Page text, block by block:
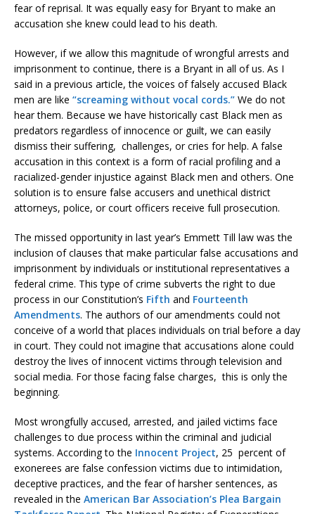
fear of reprisal. It was equally easy for Bryant to make an
accusation she knew could lead to his death.
However, if we allow this magnitude of wrongful arrests and
imprisonment to continue, there is a Bryant in all of us. As I
said in a previous article, the voices of falsely accused Black
men are like “screaming without vocal cords.” We do not
hear them. Because we have historically cast Black men as
predators regardless of innocence or guilt, we can easily
dismiss their suffering, challenges, or cries for help. A false
accusation in this context is a form of racial profiling and a
racialized-gender injustice against Black men and others. One
solution is to ensure false accusers and unethical district
attorneys, police, or court officers receive full prosecution.
The missed opportunity in last year’s Emmett Till law was the
inclusion of clauses that make particular false accusations and
imprisonment by individuals or institutional representatives a
federal crime. This type of crime subverts the right to due
process in our Constitution’s Fifth and Fourteenth
Amendments. The authors of our amendments could not
conceive of a world that places individuals on trial before a day
in court. They could not imagine that accusations alone could
destroy the lives of innocent victims through television and
social media. For those facing false charges, this is only the
beginning.
Most wrongfully accused, arrested, and jailed victims face
challenges to due process within the criminal and judicial
systems. According to the Innocent Project, 25 percent of
exonerees are false confession victims due to intimidation,
deceptive practices, and the fear of harsher sentences, as
revealed in the American Bar Association’s Plea Bargain